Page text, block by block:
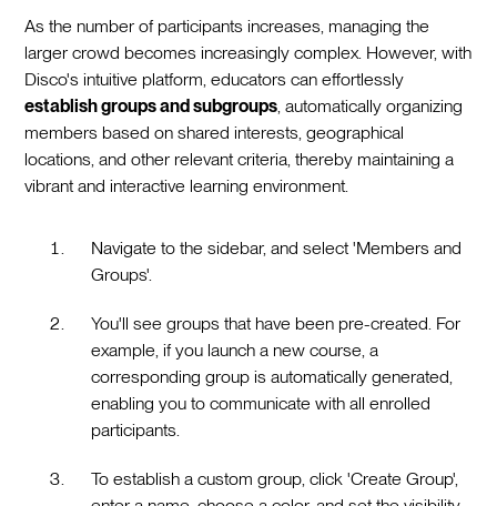
As the number of participants increases, managing the
larger crowd becomes increasingly complex. However, with
Disco's intuitive platform, educators can effortlessly
establish groups and subgroups, automatically organizing
members based on shared interests, geographical
locations, and other relevant criteria, thereby maintaining a
vibrant and interactive learning environment.
Navigate to the sidebar, and select 'Members and
Groups'.
You'll see groups that have been pre-created. For
example, if you launch a new course, a
corresponding group is automatically generated,
enabling you to communicate with all enrolled
participants.
To establish a custom group, click 'Create Group',